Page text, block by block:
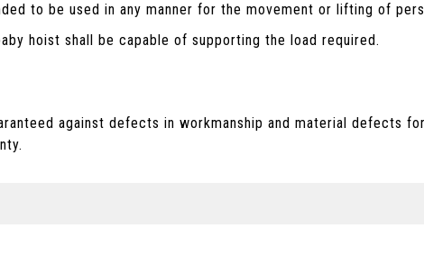
to be used in any manner for the movement or lifting of
hoist shall be capable of supporting the load required.
against defects in workmanship and material defects